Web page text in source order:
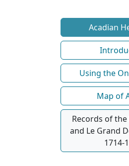
Acadian
Using the
Map of
Records of
and Le Grand
1714-